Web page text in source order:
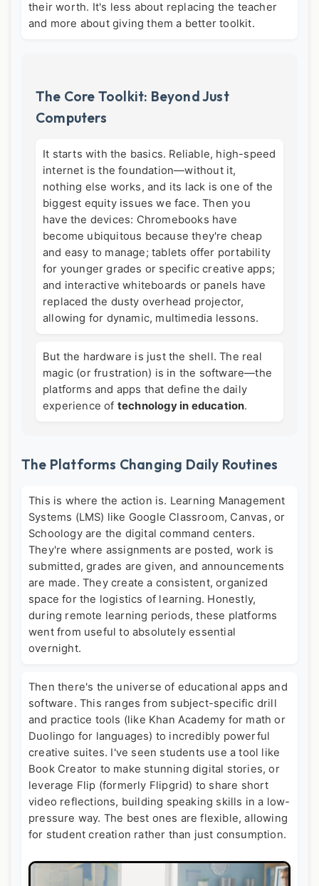
their worth. It's less about replacing the teacher
and more about giving them a better toolkit.
The Core Toolkit: Beyond Just
Computers
It starts with the basics. Reliable, high-speed
internet is the foundation—without it,
nothing else works, and its lack is one of the
biggest equity issues we face. Then you
have the devices: Chromebooks have
become ubiquitous because they're cheap
and easy to manage; tablets offer portability
for younger grades or specific creative apps;
and interactive whiteboards or panels have
replaced the dusty overhead projector,
allowing for dynamic, multimedia lessons.
But the hardware is just the shell. The real
magic (or frustration) is in the software—the
platforms and apps that define the daily
experience of technology in education.
The Platforms Changing Daily Routines
This is where the action is. Learning Management
Systems (LMS) like Google Classroom, Canvas, or
Schoology are the digital command centers.
They're where assignments are posted, work is
submitted, grades are given, and announcements
are made. They create a consistent, organized
space for the logistics of learning. Honestly,
during remote learning periods, these platforms
went from useful to absolutely essential
overnight.
Then there's the universe of educational apps and
software. This ranges from subject-specific drill
and practice tools (like Khan Academy for math or
Duolingo for languages) to incredibly powerful
creative suites. I've seen students use a tool like
Book Creator to make stunning digital stories, or
leverage Flip (formerly Flipgrid) to share short
video reflections, building speaking skills in a low-
pressure way. The best ones are flexible, allowing
for student creation rather than just consumption.